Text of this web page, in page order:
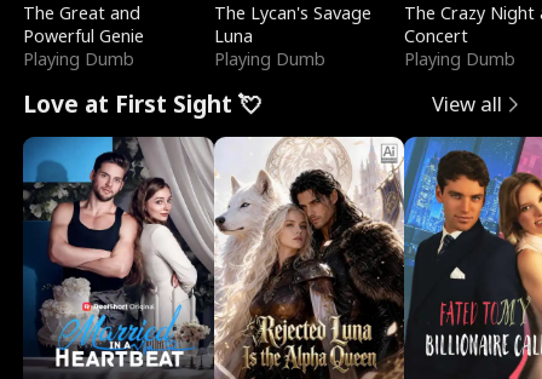
The Great and
Powerful Genie
Playing Dumb
The Lycan's Savage
Luna
Playing Dumb
The Crazy
Concert
Playing Dumb
Love at First Sight 💘 View all